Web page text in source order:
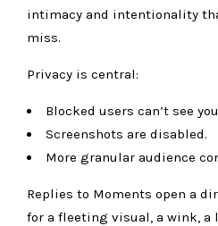
intimacy and intentionality
miss.
Privacy is central:
Blocked users can’t see
Screenshots are disabled.
More granular audience
Replies to Moments open a
for a fleeting visual, a wink, a